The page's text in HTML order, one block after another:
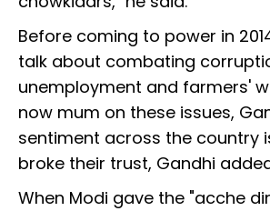
Before coming to power in
talk about combating
unemployment and farmers'
now mum on these issues,
sentiment across the country
broke their trust, Gandhi
When Modi gave the "acche